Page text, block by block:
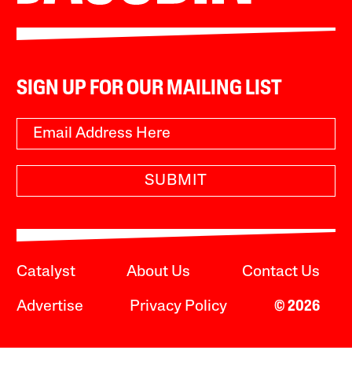
SIGN UP FOR OUR MAILING LIST
SUBMIT
Catalyst About Us Contact Us
Advertise Privacy Policy © 2026